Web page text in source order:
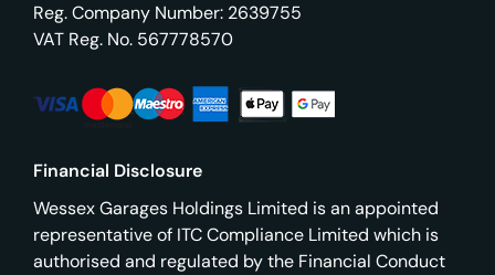
Reg. Company Number: 2639755
VAT Reg. No. 567778570
Financial Disclosure
Wessex Garages Holdings Limited is an appointed
representative of ITC Compliance Limited which is
authorised and regulated by the Financial Conduct